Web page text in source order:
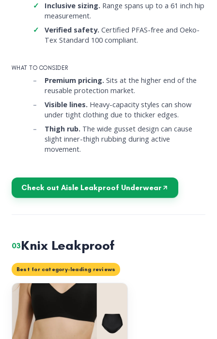
Inclusive sizing. Range spans up to a 61 inch hip
measurement.
Verified safety. Certified PFAS-free and Oeko-
Tex Standard 100 compliant.
WHAT TO CONSIDER
Premium pricing. Sits at the higher end of the
reusable protection market.
Visible lines. Heavy-capacity styles can show
under tight clothing due to thicker edges.
Thigh rub. The wide gusset design can cause
slight inner-thigh rubbing during active
movement.
Check out Aisle Leakproof Underwear
03Knix Leakproof
Best for category-leading reviews